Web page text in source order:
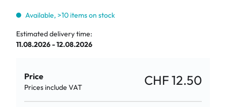
Available, >10 items on stock
Estimated delivery time:
11.08.2026 - 12.08.2026
Price
Prices include VAT CHF 12.50